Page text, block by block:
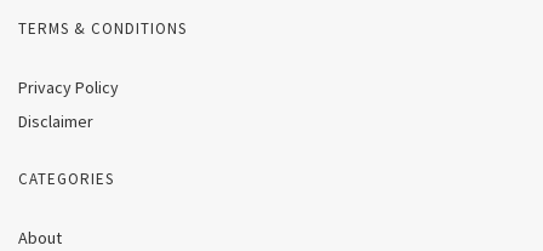
TERMS & CONDITIONS
Privacy Policy
Disclaimer
CATEGORIES
About